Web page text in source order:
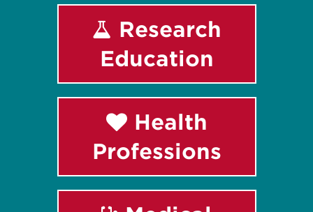
Research
Education
Health
Professions